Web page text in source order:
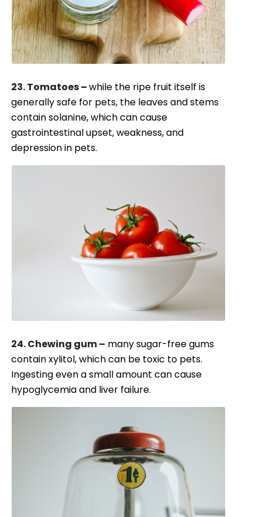
23. Tomatoes –while the ripe fruit itself is
generally safe for pets, the leaves and stems
contain solanine, which can cause
gastrointestinal upset, weakness, and
depression in pets.
24. Chewing gum – many sugar-free gums
contain xylitol, which can be toxic to pets.
Ingesting even a small amount can cause
hypoglycemia and liver failure.